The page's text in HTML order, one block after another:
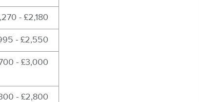
- £2,180
- £2,550
- £3,000
- £2,800